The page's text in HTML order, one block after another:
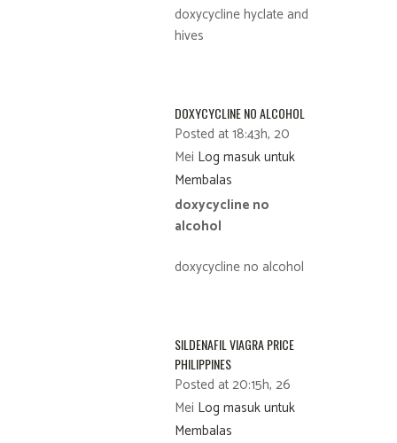
doxycycline hyclate and
hives
DOXYCYCLINE NO ALCOHOL
Posted at 18:43h, 20
Mei Log masuk untuk
Membalas
doxycycline no
alcohol
doxycycline no alcohol
SILDENAFIL VIAGRA PRICE
PHILIPPINES
Posted at 20:15h, 26
Mei Log masuk untuk
Membalas